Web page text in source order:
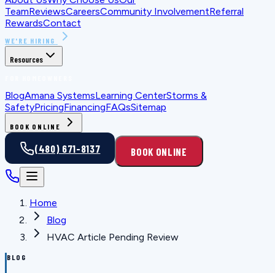
TeamReviewsCareersCommunity InvolvementReferral
RewardsContact
WE'RE HIRING
Resources
BlogAmana SystemsLearning CenterStorms &
SafetyPricingFinancingFAQsSitemap
BOOK ONLINE
(480) 671-8137 BOOK ONLINE
Home
Blog
HVAC Article Pending Review
BLOG